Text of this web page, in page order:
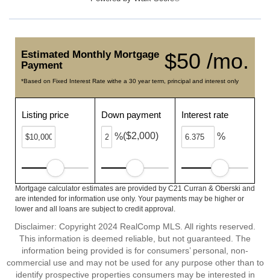
$50 /mo.
Estimated Monthly Mortgage
Payment
*Based on Fixed Interest Rate withe a 30 year term, principal and interest only
Listing price Down payment
%($2,000)
Interest rate
%
Mortgage calculator estimates are provided by C21 Curran & Oberski and
are intended for information use only. Your payments may be higher or
lower and all loans are subject to credit approval.
Disclaimer: Copyright 2024 RealComp MLS. All rights reserved.
This information is deemed reliable, but not guaranteed. The
information being provided is for consumers’ personal, non-
commercial use and may not be used for any purpose other than to
identify prospective properties consumers may be interested in